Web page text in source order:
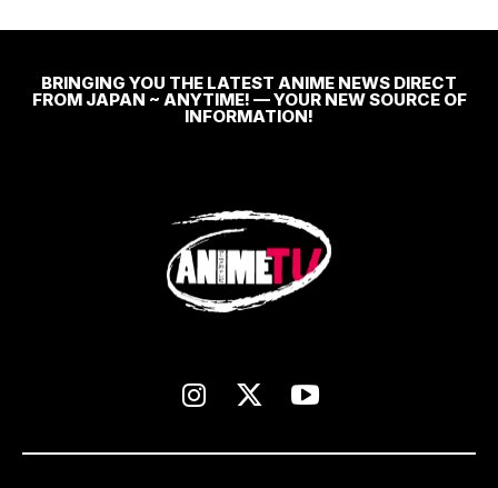
BRINGING YOU THE LATEST ANIME NEWS DIRECT
FROM JAPAN ~ ANYTIME! — YOUR NEW SOURCE OF
INFORMATION!